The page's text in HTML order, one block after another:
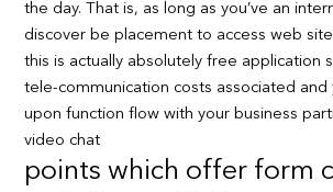
the day. That is, as long as you’ve an
discover be placement to access web
this is actually absolutely free application
tele-communication costs associated
upon function flow with your business
video chat
points which offer form